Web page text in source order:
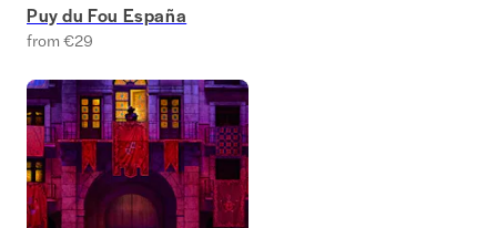
Puy du Fou España
from €29